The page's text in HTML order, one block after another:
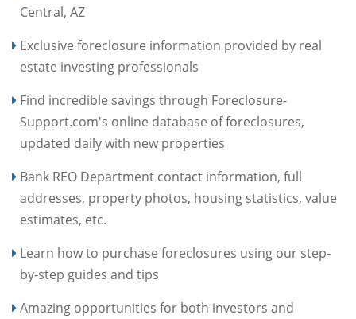
Central, AZ
Exclusive foreclosure information provided by real
estate investing professionals
Find incredible savings through Foreclosure-
Support.com's online database of foreclosures,
updated daily with new properties
Bank REO Department contact information, full
addresses, property photos, housing statistics, value
estimates, etc.
Learn how to purchase foreclosures using our step-
by-step guides and tips
Amazing opportunities for both investors and